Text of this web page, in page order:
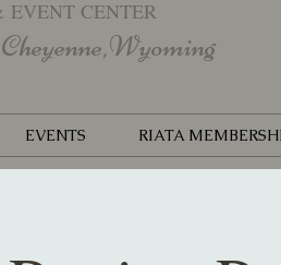
EVENT CENTER
EVENTS RIATA